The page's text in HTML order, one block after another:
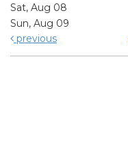
Sat, Aug 08
Sun, Aug 09
previous